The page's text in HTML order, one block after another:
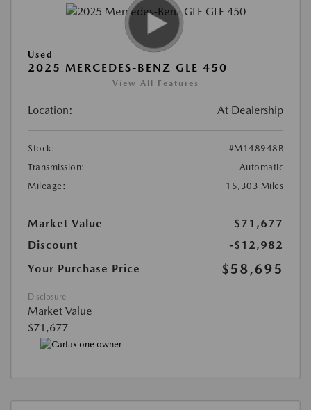
Used
2025 MERCEDES-BENZ GLE 450
View All Features
Location: At Dealership
Stock:
#M148948B
Transmission:
Automatic
Mileage:
15,303 Miles
Market Value
$71,677
Discount
-$12,982
Your Purchase Price
$58,695
Disclosure
Market Value
$71,677